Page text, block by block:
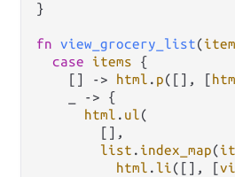
}
fn view_grocery_list(
case
items {
    []
-> html . p([], [
-> {
html . ul(
        [],
list . index_map(
html . li([], [